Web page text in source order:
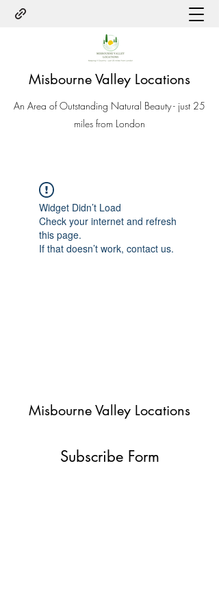
Misbourne Valley Locations
An Area of Outstanding Natural Beauty - just 25
miles from London
Widget Didn’t Load
Check your internet and refresh
this page.
If that doesn’t work, contact us.
Misbourne Valley Locations
Subscribe Form